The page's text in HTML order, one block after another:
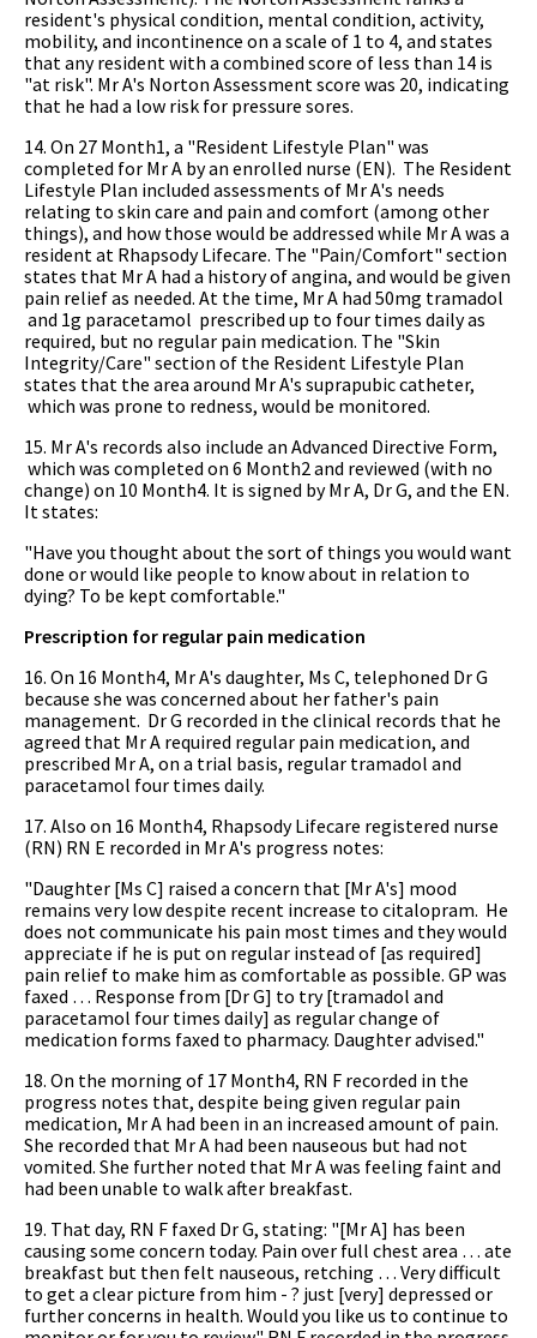
resident's physical condition, mental condition, activity,
mobility, and incontinence on a scale of 1 to 4, and states
that any resident with a combined score of less than 14 is
"at risk". Mr A's Norton Assessment score was 20, indicating
that he had a low risk for pressure sores.
14. On 27 Month1, a "Resident Lifestyle Plan" was
completed for Mr A by an enrolled nurse (EN). The Resident
Lifestyle Plan included assessments of Mr A's needs
relating to skin care and pain and comfort (among other
things), and how those would be addressed while Mr A was a
resident at Rhapsody Lifecare. The "Pain/Comfort" section
states that Mr A had a history of angina, and would be given
pain relief as needed. At the time, Mr A had 50mg tramadol
and 1g paracetamol prescribed up to four times daily as
required, but no regular pain medication. The "Skin
Integrity/Care" section of the Resident Lifestyle Plan
states that the area around Mr A's suprapubic catheter,
which was prone to redness, would be monitored.
15. Mr A's records also include an Advanced Directive Form,
which was completed on 6 Month2 and reviewed (with no
change) on 10 Month4. It is signed by Mr A, Dr G, and the EN.
It states:
"Have you thought about the sort of things you would want
done or would like people to know about in relation to
dying? To be kept comfortable."
Prescription for regular pain medication
16. On 16 Month4, Mr A's daughter, Ms C, telephoned Dr G
because she was concerned about her father's pain
management. Dr G recorded in the clinical records that he
agreed that Mr A required regular pain medication, and
prescribed Mr A, on a trial basis, regular tramadol and
paracetamol four times daily.
17. Also on 16 Month4, Rhapsody Lifecare registered nurse
(RN) RN E recorded in Mr A's progress notes:
"Daughter [Ms C] raised a concern that [Mr A's] mood
remains very low despite recent increase to citalopram. He
does not communicate his pain most times and they would
appreciate if he is put on regular instead of [as required]
pain relief to make him as comfortable as possible. GP was
faxed … Response from [Dr G] to try [tramadol and
paracetamol four times daily] as regular change of
medication forms faxed to pharmacy. Daughter advised."
18. On the morning of 17 Month4, RN F recorded in the
progress notes that, despite being given regular pain
medication, Mr A had been in an increased amount of pain.
She recorded that Mr A had been nauseous but had not
vomited. She further noted that Mr A was feeling faint and
had been unable to walk after breakfast.
19. That day, RN F faxed Dr G, stating: "[Mr A] has been
causing some concern today. Pain over full chest area … ate
breakfast but then felt nauseous, retching … Very difficult
to get a clear picture from him - ? just [very] depressed or
further concerns in health. Would you like us to continue to